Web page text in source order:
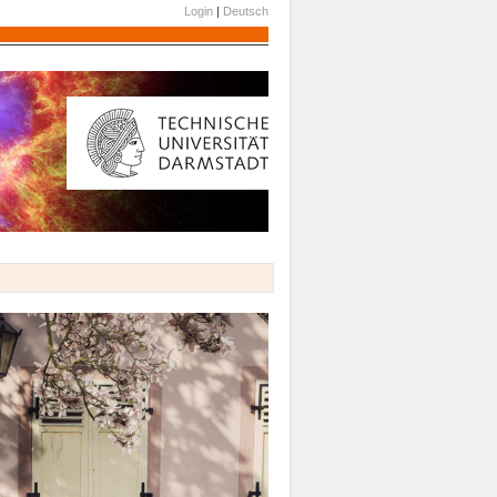
Login| Deutsch